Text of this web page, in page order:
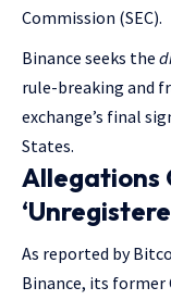
Commission (SEC).
Binance seeks the
rule-breaking and
exchange’s final
States.
Allegations
As reported by
Binance, its former